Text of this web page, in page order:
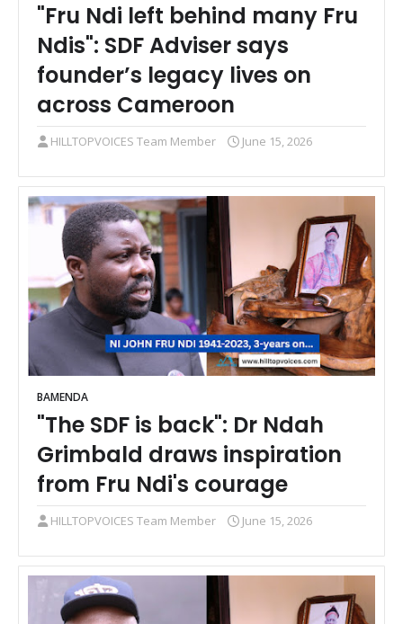
"Fru Ndi left behind many Fru
Ndis": SDF Adviser says
founder’s legacy lives on
across Cameroon
HILLTOPVOICES Team Member June 15, 2026
BAMENDA
"The SDF is back": Dr Ndah
Grimbald draws inspiration
from Fru Ndi's courage
HILLTOPVOICES Team Member June 15, 2026